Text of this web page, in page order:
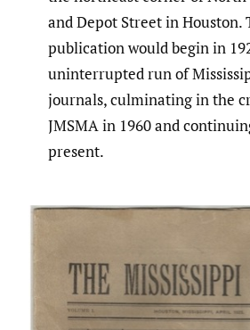
and Depot Street in Houston.
publication would begin in
uninterrupted run of
journals, culminating in the
JMSMA in 1960 and
present.